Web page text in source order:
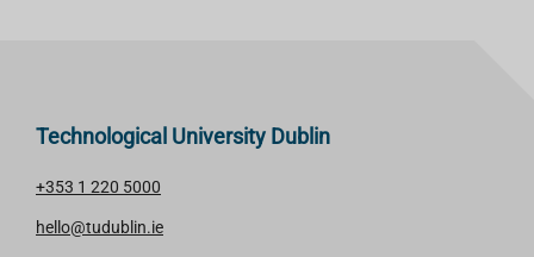
Technological University Dublin
+353 1 220 5000
hello@tudublin.ie